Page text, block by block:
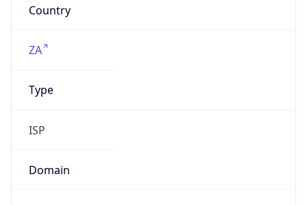
Country
ZA
Type
ISP
Domain